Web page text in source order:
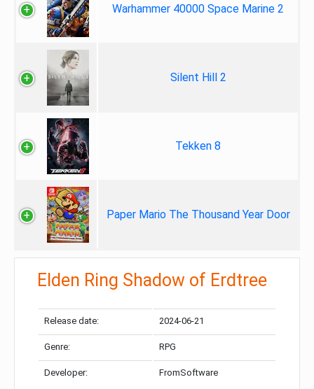
Warhammer 40000 Space Marine 2
Silent Hill 2
Tekken 8
Paper Mario The Thousand Year Door
Elden Ring Shadow of Erdtree
Release date: 2024-06-21
Genre: RPG
Developer: FromSoftware